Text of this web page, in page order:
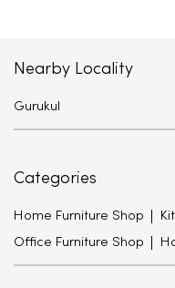
Nearby Locality
Gurukul
Categories
Home Furniture Shop
Office Furniture Shop